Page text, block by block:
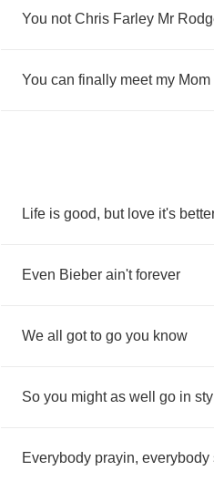
You not Chris Farley Mr
You can finally meet my Mom
Life is good, but love it's
Even Bieber ain't forever
We all got to go you know
So you might as well go in
Everybody prayin, everybody